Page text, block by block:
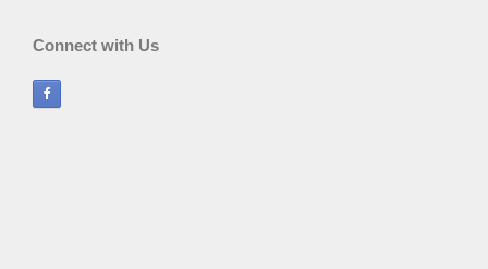
Connect with Us